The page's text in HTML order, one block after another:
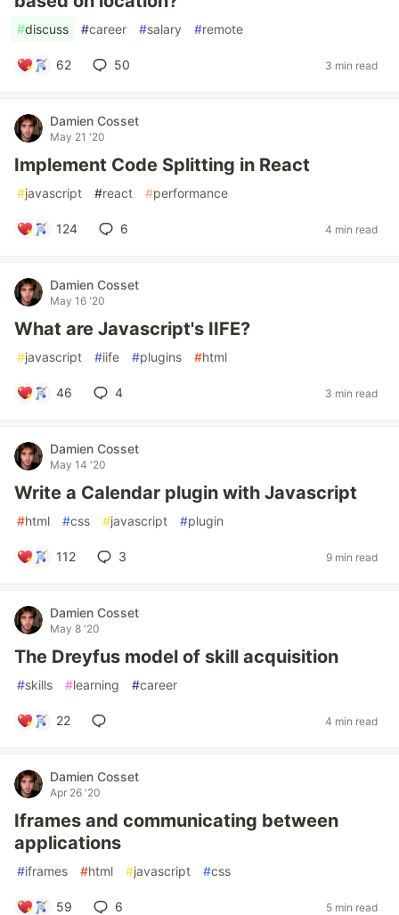
#discuss #career #salary #remote
62 50 3 min read
Damien Cosset
May 21 '20
Implement Code Splitting in React
#javascript #react #performance
124 6 4 min read
Damien Cosset
May 16 '20
What are Javascript's IIFE?
#javascript #iife #plugins #html
46 4 3 min read
Damien Cosset
May 14 '20
Write a Calendar plugin with Javascript
#html #css #javascript #plugin
112 3 9 min read
Damien Cosset
May 8 '20
The Dreyfus model of skill acquisition
#skills #learning #career
22 4 min read
Damien Cosset
Apr 26 '20
Iframes and communicating between
applications
#iframes #html #javascript #css
59 6 5 min read